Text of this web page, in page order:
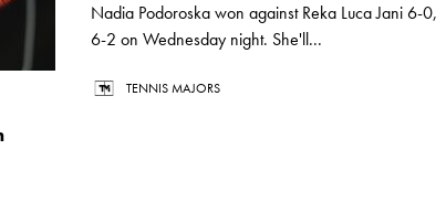
Nadia Podoroska won against Reka Luca Jani 6-0,
6-2 on Wednesday night. She'll...
TENNIS MAJORS